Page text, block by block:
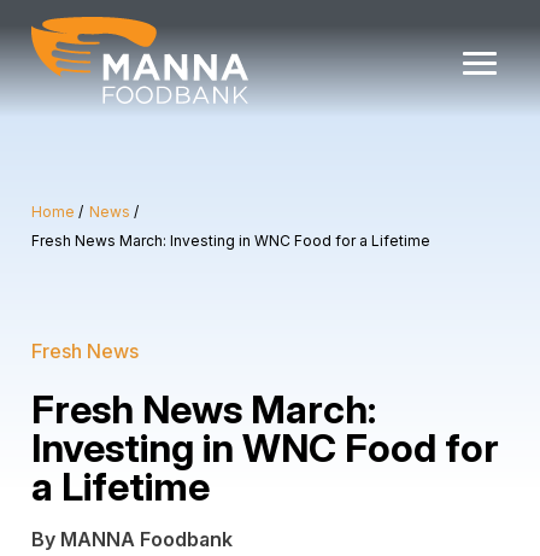
content
Home
News
Fresh News March: Investing in WNC Food for a Lifetime
Fresh News
Fresh News March:
Investing in WNC Food for
a Lifetime
By MANNA Foodbank